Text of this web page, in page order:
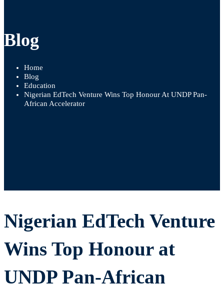
Blog
Home
Blog
Education
Nigerian EdTech Venture Wins Top Honour At UNDP Pan-
African Accelerator
Nigerian
EdTech
Venture
Nigerian EdTech Venture
Wins Top Honour at
UNDP Pan-African